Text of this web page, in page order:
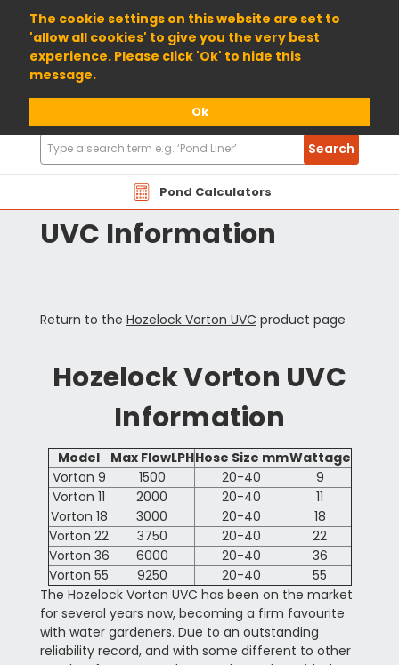
The cookie settings on this website are set to
'allow all cookies' to give you the very best
experience. Please click 'Ok' to hide this
message.
Ok
01904 698800
Pond Calculators
Search
Products
Search
HZVT Hozelock Vorton
UVC Information
Return to the Hozelock Vorton UVC product page
Hozelock Vorton UVC
Information
Model Max FlowLPHHose Size mmWattage
Vorton 9
1500 20-40
9
Vorton 11
2000 20-40
11
Vorton 18
3000 20-40
18
Vorton 22
3750 20-40
22
Vorton 36
6000 20-40
36
Vorton 55
9250 20-40
55
The Hozelock Vorton UVC has been on the market
for several years now, becoming a firm favourite
with water gardeners. Due to an outstanding
reliability record, and with some different to other